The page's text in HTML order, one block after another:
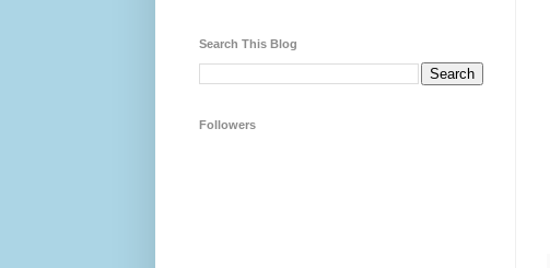
Search This Blog
Followers